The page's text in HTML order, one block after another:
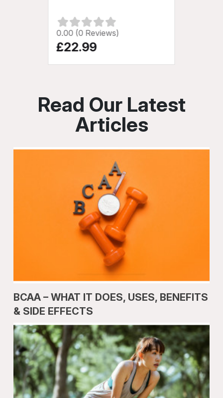
0.00 (0 Reviews)
£22.99
Read Our Latest
Articles
BCAA – WHAT IT DOES, USES, BENEFITS
& SIDE EFFECTS